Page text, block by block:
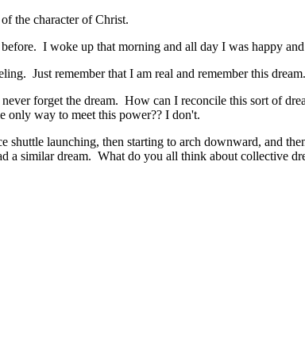
the character of Christ.
I woke up that morning and all day I was happy and
Just remember that I am real and remember this
forget the dream. How can I reconcile this sort of
only way to meet this power?? I don't.
shuttle launching, then starting to arch downward, and
a similar dream. What do you all think about collective